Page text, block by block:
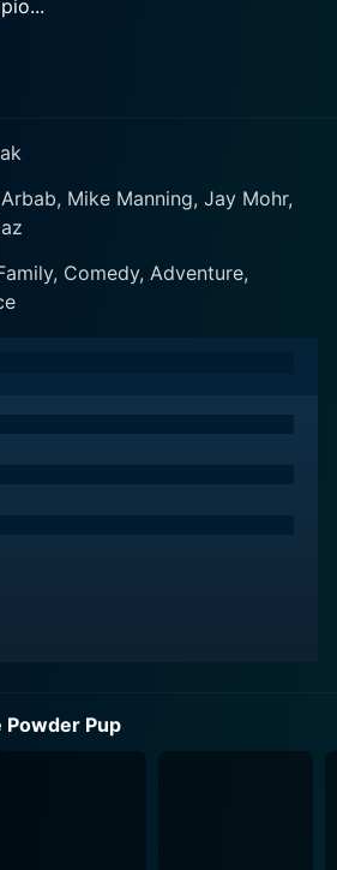
Mike Manning, Jay Mohr,
Comedy, Adventure,
Powder Pup